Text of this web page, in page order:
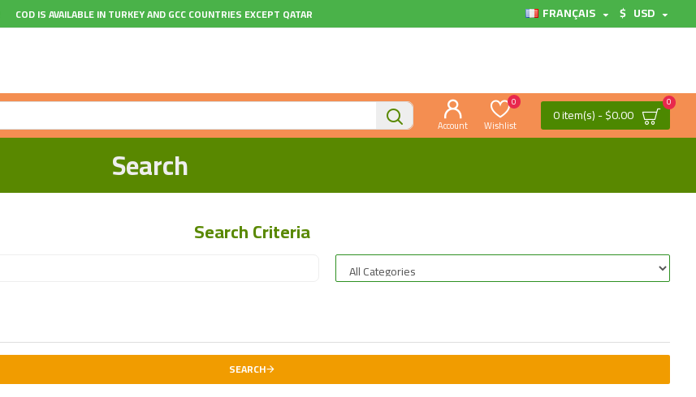
COD IS AVAILABLE IN TURKEY AND GCC COUNTRIES EXCEPT QATAR FRANÇAIS $ USD
Account Wishlist
0
0 item(s) - $0.00
0
Search
Search Criteria
SEARCH